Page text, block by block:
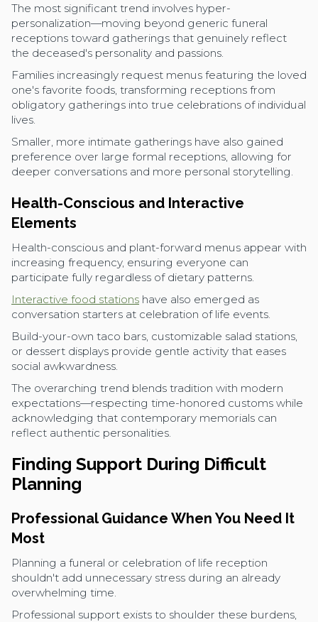
The most significant trend involves hyper-
personalization—moving beyond generic funeral
receptions toward gatherings that genuinely reflect
the deceased's personality and passions.
Families increasingly request menus featuring the loved
one's favorite foods, transforming receptions from
obligatory gatherings into true celebrations of individual
lives.
Smaller, more intimate gatherings have also gained
preference over large formal receptions, allowing for
deeper conversations and more personal storytelling.
Health-Conscious and Interactive
Elements
Health-conscious and plant-forward menus appear with
increasing frequency, ensuring everyone can
participate fully regardless of dietary patterns.
Interactive food stations have also emerged as
conversation starters at celebration of life events.
Build-your-own taco bars, customizable salad stations,
or dessert displays provide gentle activity that eases
social awkwardness.
The overarching trend blends tradition with modern
expectations—respecting time-honored customs while
acknowledging that contemporary memorials can
reflect authentic personalities.
Finding Support During Difficult
Planning
Professional Guidance When You Need It
Most
Planning a funeral or celebration of life reception
shouldn't add unnecessary stress during an already
overwhelming time.
Professional support exists to shoulder these burdens,